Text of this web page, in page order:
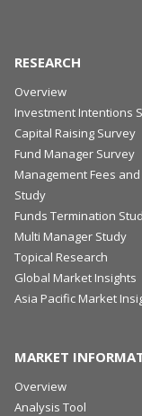
RESEARCH
Overview
Investment Intentions
Capital Raising Survey
Fund Manager Survey
Management Fees
Study
Funds Termination
Multi Manager Study
Topical Research
Global Market Insights
Asia Pacific Market
MARKET
Overview
Analysis Tool